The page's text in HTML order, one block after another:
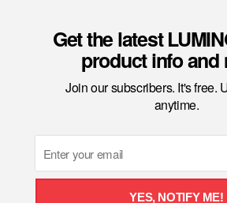
Get the latest
product info and
Join our subscribers. It's free.
anytime.
YES, NOTIFY ME!